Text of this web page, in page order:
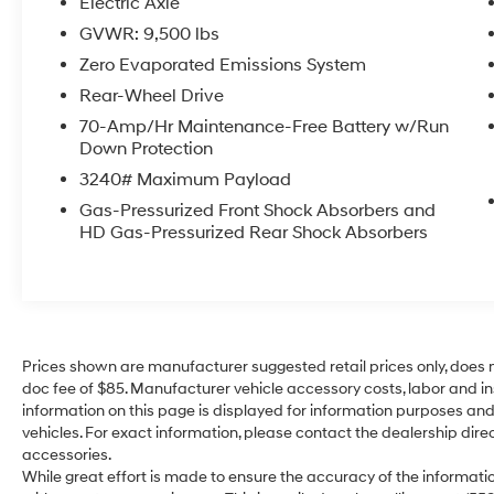
Features
✅ Backup Camera
✅ Bluetooth® Connectivity
✅ Air Conditioning
✅ Power Windows & Locks
✅ Regenerative Braking
✅ Large Cargo Area
✅ Fleet-Ready Design
Lower maintenance than traditional vans
Smooth and quiet operation
Perfect for local businesses, electricians,
plumbers, HVAC, and delivery services
Condition
GVWR: 9,500 lbs
Zero Evaporated Emissions System
Rear-Wheel Drive
70-Amp/Hr Maintenance-Free Battery w/Run
Down Protection
3240# Maximum Payload
Gas-Pressurized Front Shock Absorbers and
HD Gas-Pressurized Rear Shock Absorbers
Prices shown are manufacturer suggested retail prices only,
doc fee of $85. Manufacturer vehicle accessory costs, labor and
information on this page is displayed for information purposes
vehicles. For exact information, please contact the dealership
accessories.
While great effort is made to ensure the accuracy of the